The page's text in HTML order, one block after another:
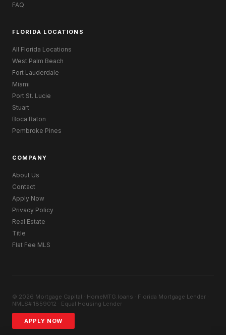
FAQ
FLORIDA LOCATIONS
All Florida Locations
West Palm Beach
Fort Lauderdale
Miami
Port St. Lucie
Stuart
Boca Raton
Pembroke Pines
COMPANY
About Us
Contact
Apply Now
Privacy Policy
Real Estate
Title
Flat Fee MLS
© 2026 Mortgage Capital · HomeMTG.loans · Florida Mortgage Lender ·
NMLS# 1859012 · Equal Housing Lender
APPLY NOW